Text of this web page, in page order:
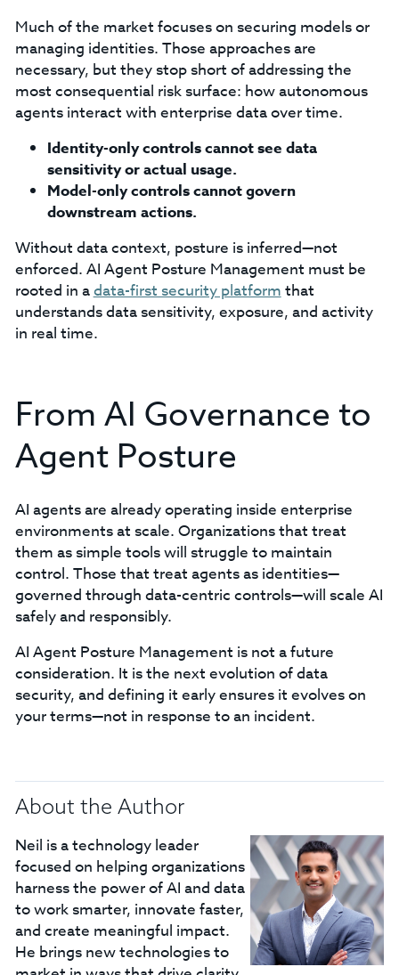
Much of the market focuses on securing models or
managing identities. Those approaches are
necessary, but they stop short of addressing the
most consequential risk surface: how autonomous
agents interact with enterprise data over time.
Identity-only controls cannot see data
sensitivity or actual usage.
Model-only controls cannot govern
downstream actions.
Without data context, posture is inferred—not
enforced. AI Agent Posture Management must be
rooted in adata-first security platformthat
understands data sensitivity, exposure, and activity
in real time.
From AI Governance to
Agent Posture
AI agents are already operating inside enterprise
environments at scale. Organizations that treat
them as simple tools will struggle to maintain
control. Those that treat agents as identities—
governed through data-centric controls—will scale AI
safely and responsibly.
AI Agent Posture Management is not a future
consideration. It is the next evolution of data
security, and defining it early ensures it evolves on
your terms—not in response to an incident.
About the Author
Neil is a technology leader
focused on helping organizations
harness the power of AI and data
to work smarter, innovate faster,
and create meaningful impact.
He brings new technologies to